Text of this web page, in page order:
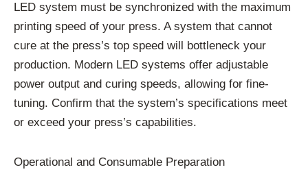
LED system must be synchronized with the maximum
printing speed of your press. A system that cannot
cure at the press’s top speed will bottleneck your
production. Modern LED systems offer adjustable
power output and curing speeds, allowing for fine-
tuning. Confirm that the system’s specifications meet
or exceed your press’s capabilities.
Operational and Consumable Preparation